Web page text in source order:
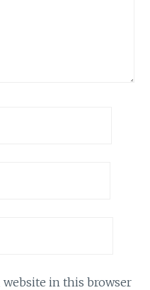
website in this browser